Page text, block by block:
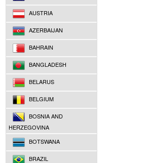
AUSTRIA
AZERBAIJAN
BAHRAIN
BANGLADESH
BELARUS
BELGIUM
BOSNIA AND
HERZEGOVINA
BOTSWANA
BRAZIL